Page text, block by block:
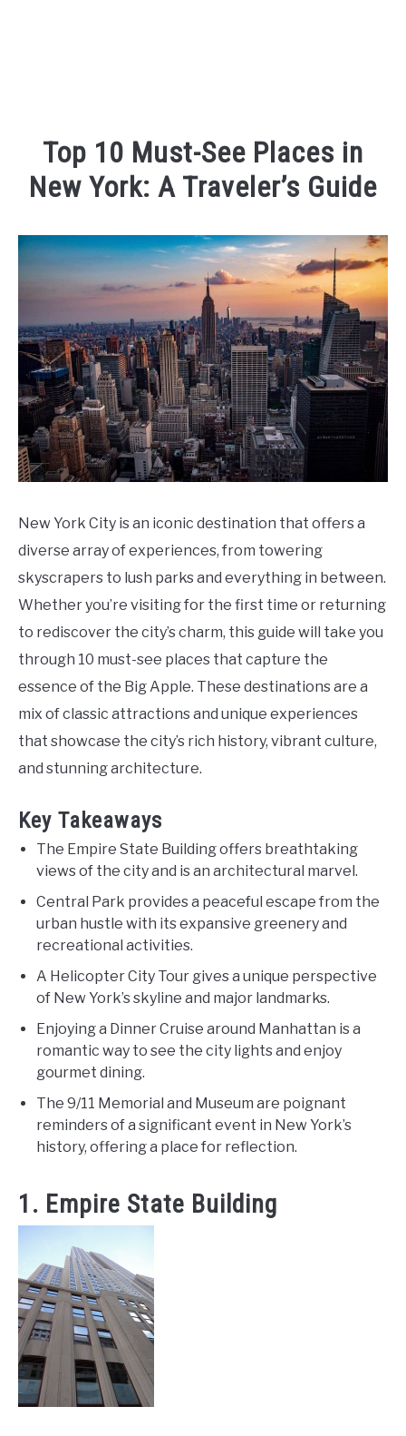
Top 10 Must-See Places in
New York: A Traveler’s Guide
by
Visit,Things
To
Do
New York City is an iconic destination that offers a
diverse array of experiences, from towering
skyscrapers to lush parks and everything in between.
Whether you’re visiting for the first time or returning
to rediscover the city’s charm, this guide will take you
through 10 must-see places that capture the
essence of the Big Apple. These destinations are a
mix of classic attractions and unique experiences
that showcase the city’s rich history, vibrant culture,
and stunning architecture.
Key Takeaways
The Empire State Building offers breathtaking
views of the city and is an architectural marvel.
Central Park provides a peaceful escape from the
urban hustle with its expansive greenery and
recreational activities.
A Helicopter City Tour gives a unique perspective
of New York’s skyline and major landmarks.
Enjoying a Dinner Cruise around Manhattan is a
romantic way to see the city lights and enjoy
gourmet dining.
The 9/11 Memorial and Museum are poignant
reminders of a significant event in New York’s
history, offering a place for reflection.
1. Empire State Building